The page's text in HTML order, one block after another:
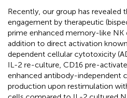
Recently, our group has revealed
engagement by therapeutic
prime enhanced memory-like NK
addition to direct activation
dependent cellular cytotoxicity
IL-2 re-culture, CD16 pre-
enhanced antibody-independent
production upon restimulation